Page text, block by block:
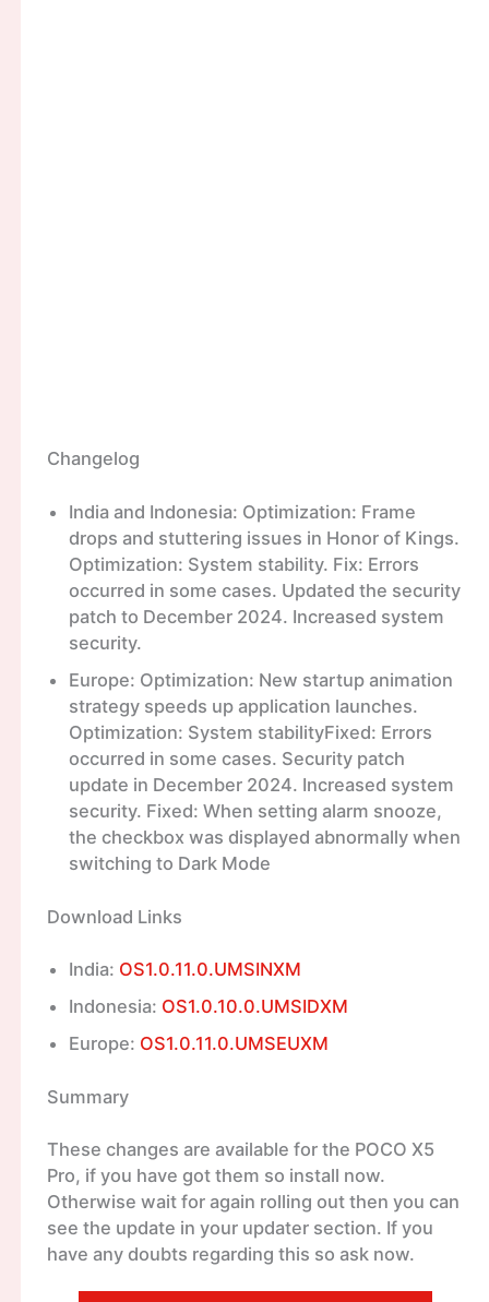
Changelog
India and Indonesia: Optimization: Frame
drops and stuttering issues in Honor of Kings.
Optimization: System stability. Fix: Errors
occurred in some cases. Updated the security
patch to December 2024. Increased system
security.
Europe: Optimization: New startup animation
strategy speeds up application launches.
Optimization: System stabilityFixed: Errors
occurred in some cases. Security patch
update in December 2024. Increased system
security. Fixed: When setting alarm snooze,
the checkbox was displayed abnormally when
switching to Dark Mode
Download Links
India: OS1.0.11.0.UMSINXM
Indonesia: OS1.0.10.0.UMSIDXM
Europe: OS1.0.11.0.UMSEUXM
Summary
These changes are available for the POCO X5
Pro, if you have got them so install now.
Otherwise wait for again rolling out then you can
see the update in your updater section. If you
have any doubts regarding this so ask now.